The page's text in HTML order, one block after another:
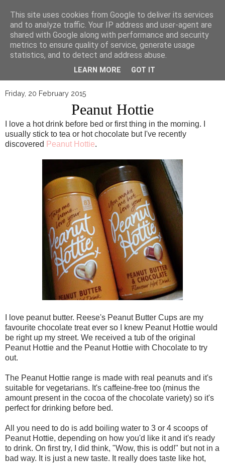
▼
Friday, 20 February 2015
Peanut Hottie
I love a hot drink before bed or first thing in the morning. I
usually stick to tea or hot chocolate but I've recently
discovered Peanut Hottie.
I love peanut butter. Reese's Peanut Butter Cups are my
favourite chocolate treat ever so I knew Peanut Hottie would
be right up my street. We received a tub of the original
Peanut Hottie and the Peanut Hottie with Chocolate to try
out.
The Peanut Hottie range is made with real peanuts and it's
suitable for vegetarians. It's caffeine-free too (minus the
amount present in the cocoa of the chocolate variety) so it's
perfect for drinking before bed.
All you need to do is add boiling water to 3 or 4 scoops of
Peanut Hottie, depending on how you'd like it and it's ready
to drink. On first try, I did think, "Wow, this is odd!" but not in a
bad way. It is just a new taste. It really does taste like hot,
This site uses cookies from Google to deliver its services
and to analyze traffic. Your IP address and user-agent are
shared with Google along with performance and security
metrics to ensure quality of service, generate usage
statistics, and to detect and address abuse.
LEARN MORE GOT IT